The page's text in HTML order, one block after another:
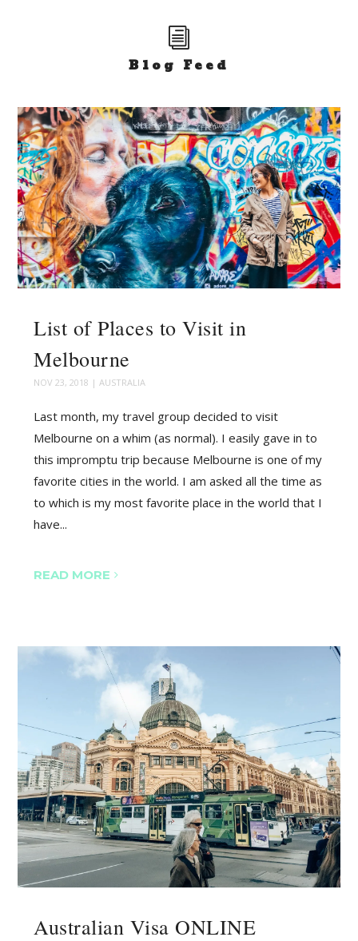
i
Blog Feed
List of Places to Visit in
Melbourne
NOV 23, 2018 | AUSTRALIA
Last month, my travel group decided to visit
Melbourne on a whim (as normal). I easily gave in to
this impromptu trip because Melbourne is one of my
favorite cities in the world. I am asked all the time as
to which is my most favorite place in the world that I
have...
READ MORE
Australian Visa ONLINE